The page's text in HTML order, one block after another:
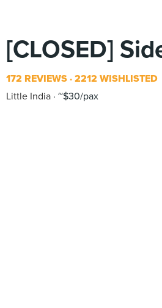
[CLOSED]
172 REVIEWS 2212 WISHLISTED
Little India ~$30/pax